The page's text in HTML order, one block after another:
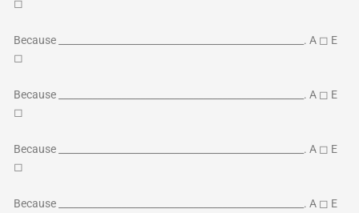
◻
Because ___________________________________________________. A ◻ E
◻
Because ___________________________________________________. A ◻ E
◻
Because ___________________________________________________. A ◻ E
◻
Because ___________________________________________________. A ◻ E